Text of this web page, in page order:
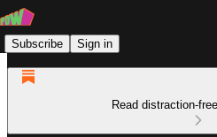
Subscribe Sign in
Read distraction-